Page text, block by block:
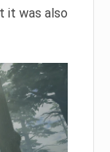
it was also